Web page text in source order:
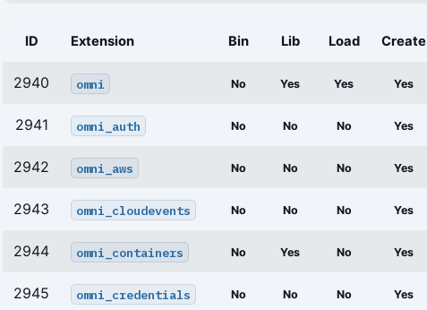
ID Extension Bin Lib Load Create
2940 omni No Yes Yes Yes
2941 omni_auth No No No Yes
2942 omni_aws No No No Yes
2943 omni_cloudevents No No No Yes
2944 omni_containers No Yes No Yes
2945 omni_credentials No No No Yes